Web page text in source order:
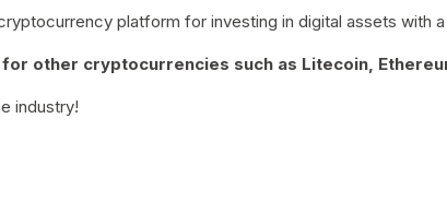
platform for investing in digital assets with
other cryptocurrencies such as Litecoin,
industry!